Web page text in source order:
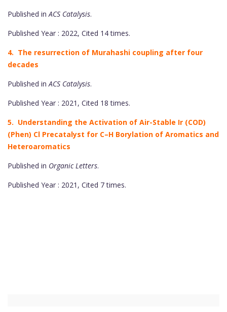
Published inACS Catalysis.
Published Year : 2022, Cited 14 times.
4. The resurrection of Murahashi coupling after four
decades
Published inACS Catalysis.
Published Year : 2021, Cited 18 times.
5. Understanding the Activation of Air-Stable Ir (COD)
(Phen) Cl Precatalyst for C–H Borylation of Aromatics and
Heteroaromatics
Published in Organic Letters.
Published Year : 2021, Cited 7 times.